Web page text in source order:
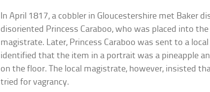
In April 1817, a cobbler in Gloucestershire met Baker
disoriented Princess Caraboo, who was placed into
magistrate. Later, Princess Caraboo was sent to a
identified that the item in a portrait was a pineapple
on the floor. The local magistrate, however, insisted
tried for vagrancy.